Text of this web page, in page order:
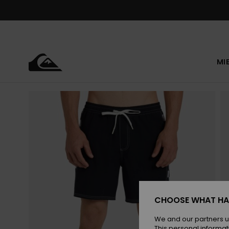
CHOOSE WHAT
We and our partners